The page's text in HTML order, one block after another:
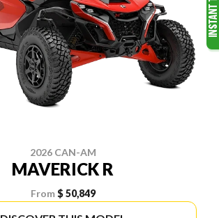
2026 CAN-AM
MAVERICK R
From $ 50,849